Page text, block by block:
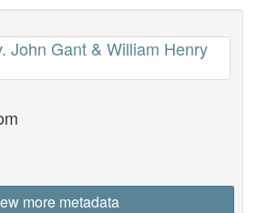
John Gant & William Henry
more metadata